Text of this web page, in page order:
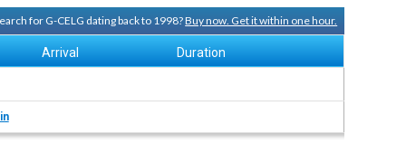
for G-CELG dating back to 1998?Buy now. Get it within one hour.
Arrival Duration